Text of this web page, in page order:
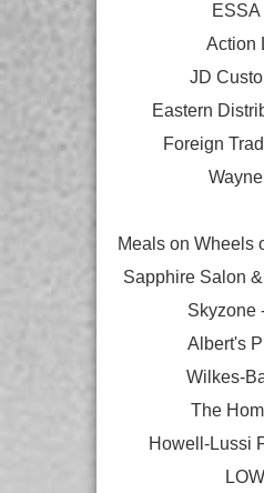
Action
JD
Eastern
Foreign
Meals on Wheels
Sapphire Salon
Skyzone
Albert's
Wilkes-
The
Howell-Lussi